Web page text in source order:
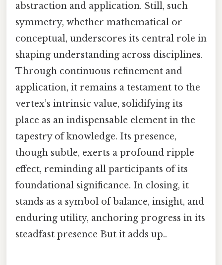
abstraction and application. Still, such
symmetry, whether mathematical or
conceptual, underscores its central role in
shaping understanding across disciplines.
Through continuous refinement and
application, it remains a testament to the
vertex’s intrinsic value, solidifying its
place as an indispensable element in the
tapestry of knowledge. Its presence,
though subtle, exerts a profound ripple
effect, reminding all participants of its
foundational significance. In closing, it
stands as a symbol of balance, insight, and
enduring utility, anchoring progress in its
steadfast presence But it adds up..